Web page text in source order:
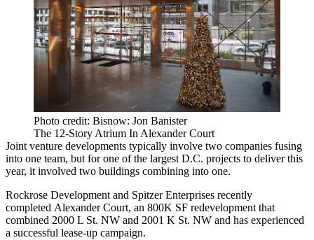
Photo credit: Bisnow: Jon Banister
The 12-Story Atrium In Alexander Court
Joint venture developments typically involve two companies fusing
into one team, but for one of the largest D.C. projects to deliver this
year, it involved two buildings combining into one.
Rockrose Developmentand Spitzer Enterprises recently
completed Alexander Court, an 800K SF redevelopment that
combined 2000 L St. NW and 2001 K St. NW and has experienced
a successful lease-up campaign.